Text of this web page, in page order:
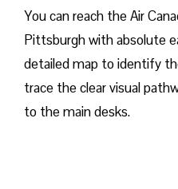
You can reach the Air
Pittsburgh with absolute
detailed map to identify
trace the clear visual
to the main desks.